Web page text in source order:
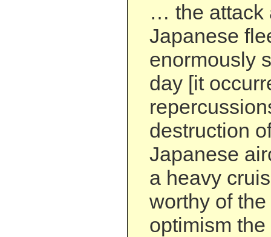
… the attack
Japanese
enormously
day [it
destruction
Japanese
a heavy
worthy of
optimism